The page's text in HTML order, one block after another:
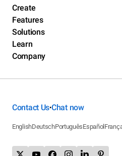
Create
Features
Solutions
Learn
Company
Contact Us•Chat now
EnglishDeutschPortuguêsEspañol